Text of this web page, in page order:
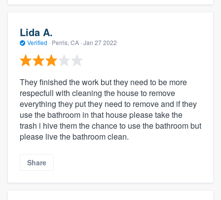
Lida A.
Verified · Perris, CA · Jan 27 2022
They finished the work but they need to be more
respecfull with cleaning the house to remove
everything they put they need to remove and if they
use the bathroom in that house please take the
trash i hive them the chance to use the bathroom but
please live the bathroom clean.
Share